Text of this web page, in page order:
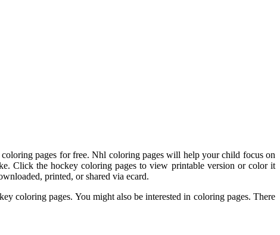
pages for free. Nhl coloring pages will help your child focus on
Click the hockey coloring pages to view printable version or color it
printed, or shared via ecard.
coloring pages. You might also be interested in coloring pages. There